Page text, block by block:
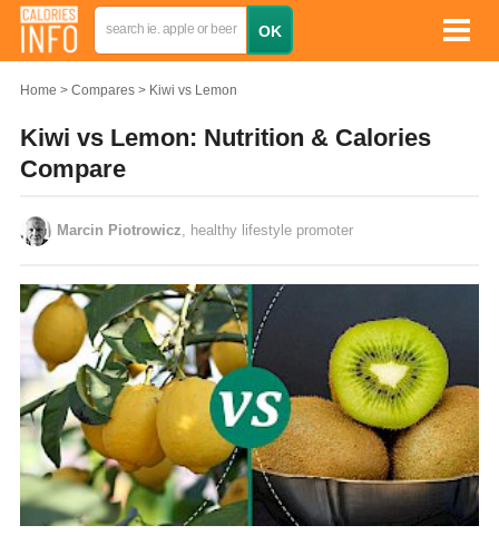
Home Compares Kiwi vs Lemon
Kiwi vs Lemon: Nutrition & Calories
Compare
Marcin Piotrowicz , healthy lifestyle promoter